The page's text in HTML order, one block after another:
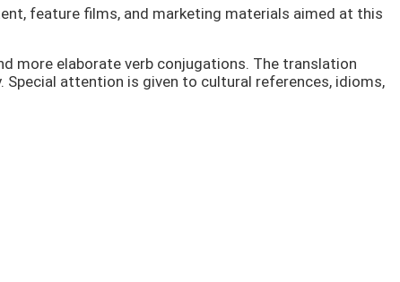
feature films, and marketing materials aimed at this
more elaborate verb conjugations. The translation
attention is given to cultural references, idioms,